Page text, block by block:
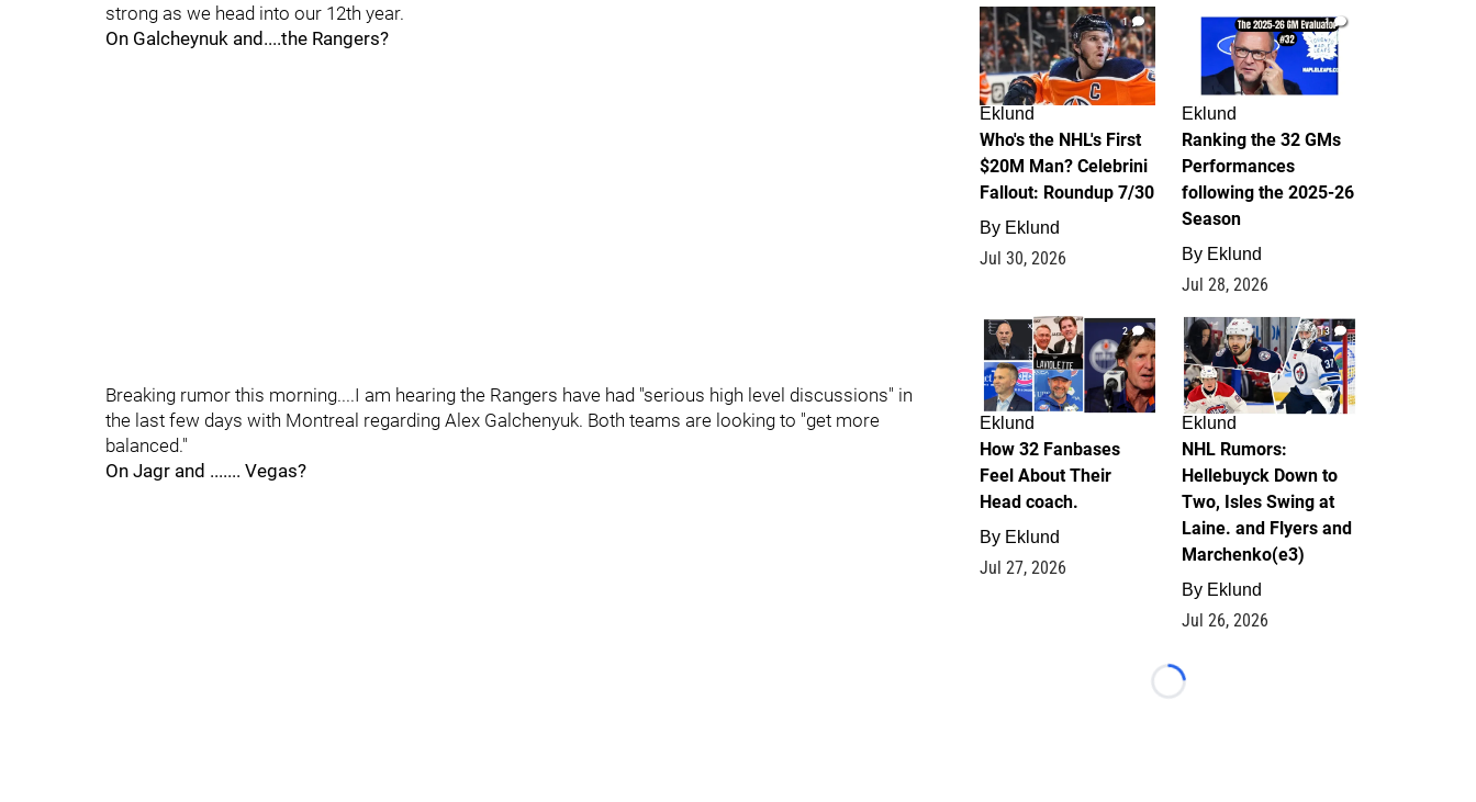
strong as we head into our 12th year.
On Galcheynuk and....the Rangers?
Breaking rumor this morning....I am hearing the Rangers have had "serious high level discussions" in
the last few days with Montreal regarding Alex Galchenyuk. Both teams are looking to "get more
balanced."
On Jagr and ....... Vegas?
1
Eklund
Who's the NHL's First
$20M Man? Celebrini
Fallout: Roundup 7/30
By Eklund
Jul 30, 2026
1
Eklund
Ranking the 32 GMs
Performances
following the 2025-26
Season
By Eklund
Jul 28, 2026
2
Eklund
How 32 Fanbases
Feel About Their
Head coach.
By Eklund
Jul 27, 2026
13
Eklund
NHL Rumors:
Hellebuyck Down to
Two, Isles Swing at
Laine. and Flyers and
Marchenko(e3)
By Eklund
Jul 26, 2026
Loading...